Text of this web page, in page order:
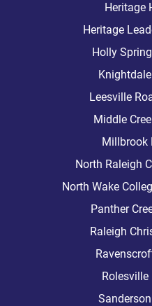
Heritage
Heritage
Holly
Leesville
Middle
Millbrook
North Raleigh
North Wake
Panther
Raleigh